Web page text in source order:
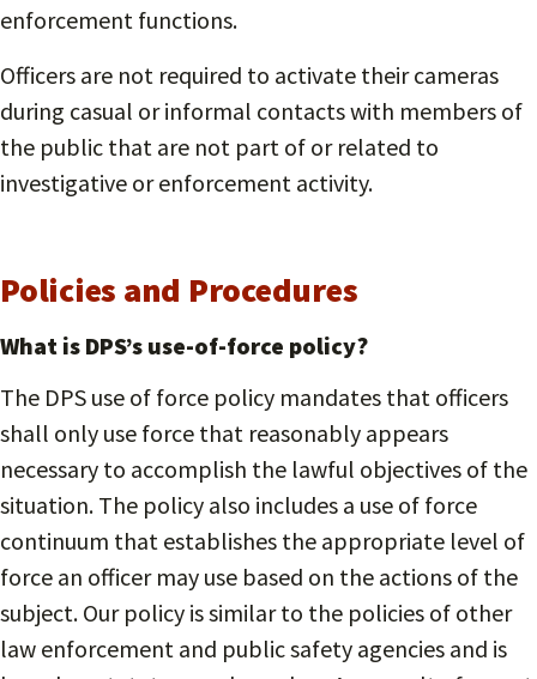
enforcement functions.
Officers are not required to activate their cameras
during casual or informal contacts with members of
the public that are not part of or related to
investigative or enforcement activity.
Policies and Procedures
What is DPS’s use-of-force policy?
The DPS use of force policy mandates that officers
shall only use force that reasonably appears
necessary to accomplish the lawful objectives of the
situation. The policy also includes a use of force
continuum that establishes the appropriate level of
force an officer may use based on the actions of the
subject. Our policy is similar to the policies of other
law enforcement and public safety agencies and is